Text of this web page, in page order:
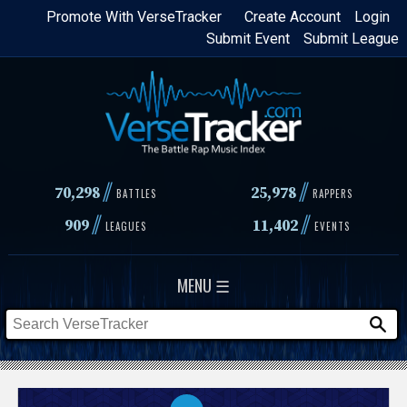
Skip
content
Login
Create Account
Promote With VerseTracker
Submit League
Submit Event
70,298// BATTLES 25,978 // RAPPERS
909// LEAGUES 11,402// EVENTS
MENU ☰